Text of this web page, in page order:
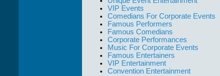
VIP Events
Comedians For Corporate Events
Famous Performers
Famous Comedians
Corporate Performances
Music For Corporate Events
Famous Entertainers
VIP Entertainment
Convention Entertainment